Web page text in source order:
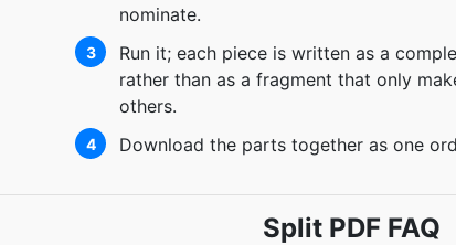
nominate.
3
Run it; each piece is written as a
rather than as a fragment that only
others.
4 Download the parts together as one
Split PDF FAQ